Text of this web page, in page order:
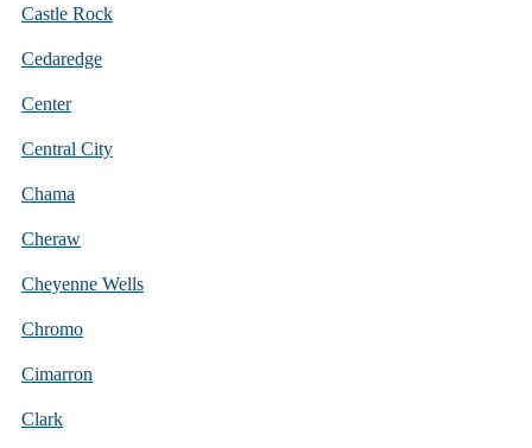
Castle Rock
Cedaredge
Center
Central City
Chama
Cheraw
Cheyenne Wells
Chromo
Cimarron
Clark